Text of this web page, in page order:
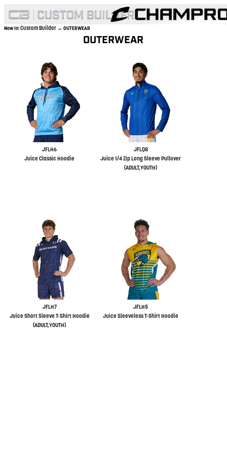
Now In:Custom Builder → OUTERWEAR
OUTERWEAR
JFLH6
Juice Classic Hoodie
JFLQ8
Juice 1/4 Zip Long Sleeve Pullover
(ADULT,YOUTH)
JFLH7
Juice Short Sleeve T-Shirt Hoodie
(ADULT,YOUTH)
JFLH5
Juice Sleeveless T-Shirt Hoodie